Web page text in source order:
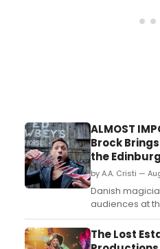
ALMOST
Brock
the
by A.A. Cristi —
Danish
audiences at
Fringe with his
show Almost
class illusions,
The Lost